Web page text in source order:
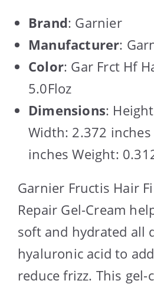
Brand: Garnier
Manufacturer:
Color: Gar Frct Hf
5.0Floz
Dimensions:
Width: 2.372
inches Weight:
Garnier Fructis Hair
Repair Gel-Cream
soft and hydrated all
hyaluronic acid to
reduce frizz. This gel-